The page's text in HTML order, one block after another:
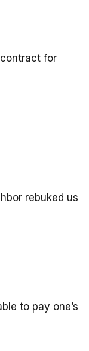
for
rebuked us
to pay one’s